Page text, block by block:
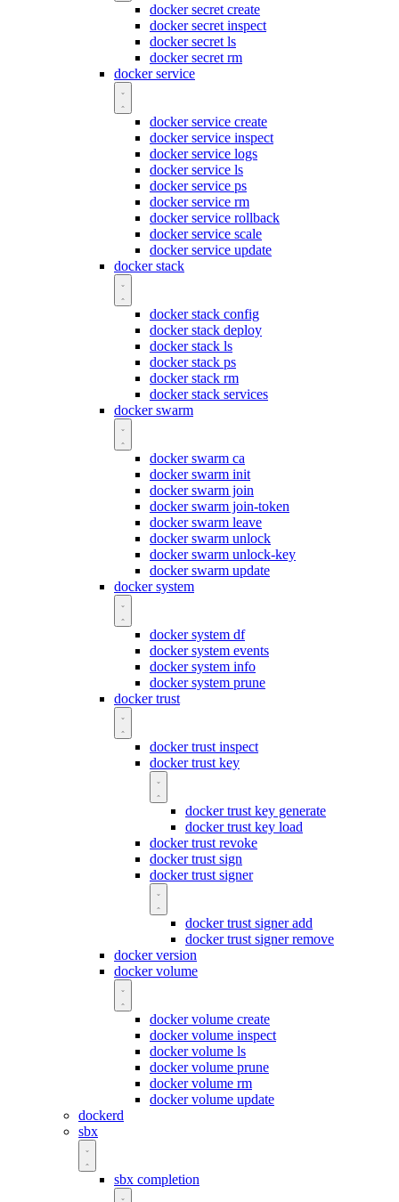
docker secret create
docker secret inspect
docker secret ls
docker secret rm
docker service
docker service create
docker service inspect
docker service logs
docker service ls
docker service ps
docker service rm
docker service rollback
docker service scale
docker service update
docker stack
docker stack config
docker stack deploy
docker stack ls
docker stack ps
docker stack rm
docker stack services
docker swarm
docker swarm ca
docker swarm init
docker swarm join
docker swarm join-token
docker swarm leave
docker swarm unlock
docker swarm unlock-key
docker swarm update
docker system
docker system df
docker system events
docker system info
docker system prune
docker trust
docker trust inspect
docker trust key
docker trust key generate
docker trust key load
docker trust revoke
docker trust sign
docker trust signer
docker trust signer add
docker trust signer remove
docker version
docker volume
docker volume create
docker volume inspect
docker volume ls
docker volume prune
docker volume rm
docker volume update
dockerd
sbx
sbx completion